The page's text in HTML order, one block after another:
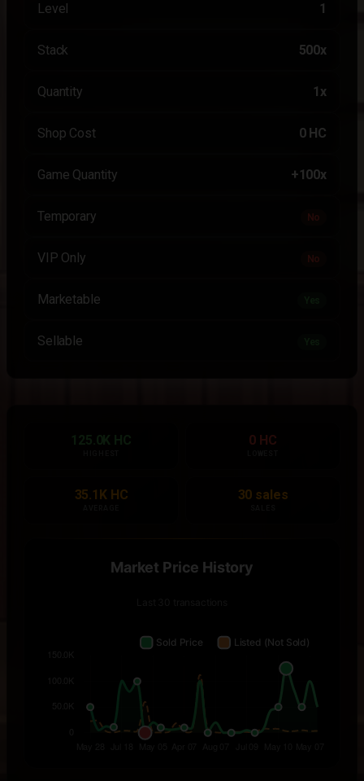
Level 1
Stack 500x
Quantity 1x
Shop Cost 0 HC
Game Quantity +100x
Temporary No
VIP Only No
Marketable
Sellable
125.0K HC 0 HC
35.1K HC 30 sales